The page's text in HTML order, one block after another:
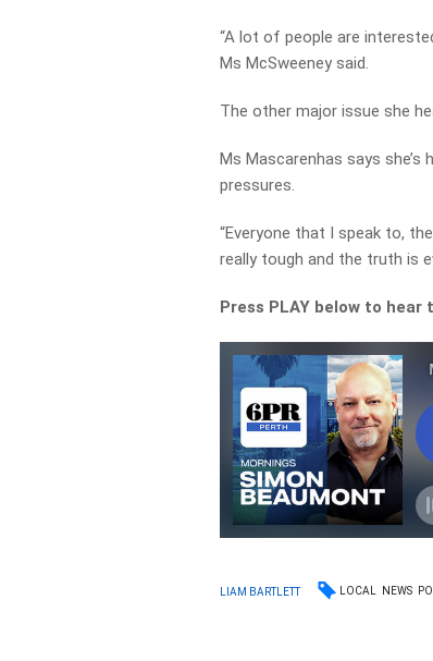
“A lot of people are
Ms McSweeney said.
The other major issue she
MsMascarenhas says
pressures.
“Everyone that I speak to,
really tough and the truth is
Press PLAY below to hear
LIAM BARTLETT LOCAL NEWS